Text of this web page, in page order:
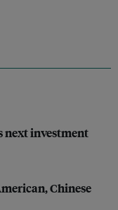
next investment
Chinese